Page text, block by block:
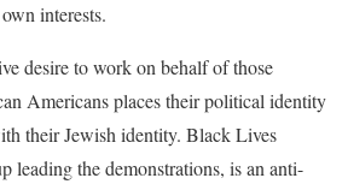
interests.
desire to work on behalf of those
Americans places their political identity
their Jewish identity. Black Lives
leading the demonstrations, is an anti-